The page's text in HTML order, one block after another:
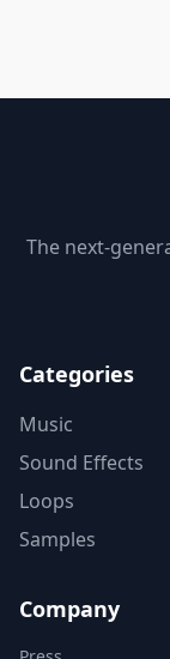
The next-
Categories
Music
Sound Effects
Loops
Samples
Company